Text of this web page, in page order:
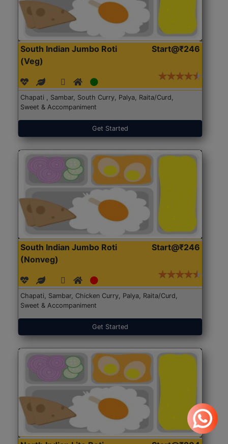
South Indian Jumbo Roti
(Veg)
Start@₹246
Chapati , Sambar, South Curry, Palya, Raita/Curd,
Sweet & Accompaniment
Get Started
South Indian Jumbo Roti
(Nonveg)
Start@₹246
Chapati, Sambar, Chicken Curry, Palya, Raita/Curd,
Sweet & Accompaniment
Get Started